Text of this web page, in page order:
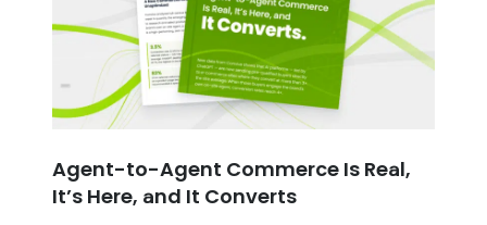
Agent-to-Agent Commerce Is Real,
It’s Here, and It Converts